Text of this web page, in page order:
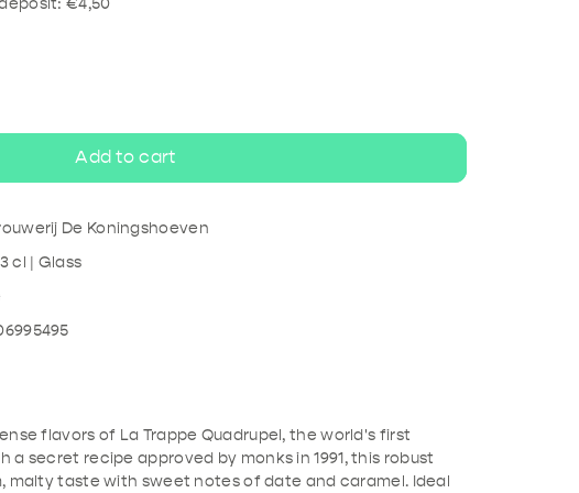
€4,50
Add to cart
De Koningshoeven
cl | Glass
flavors of La Trappe Quadrupel, the world's first
a secret recipe approved by monks in 1991, this robust
malty taste with sweet notes of date and caramel. Ideal